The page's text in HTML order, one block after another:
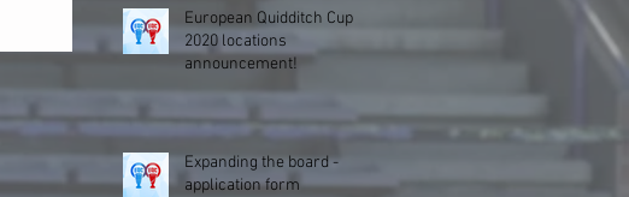
European Quidditch Cup
2020 locations
announcement!
Expanding the board -
application form